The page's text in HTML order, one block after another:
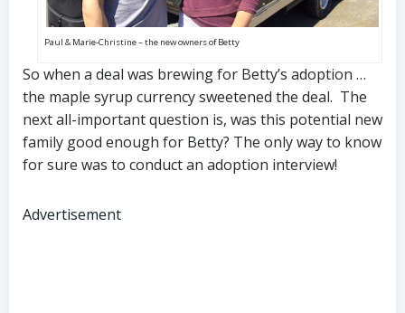
Paul & Marie-Christine – the new owners of Betty
So when a deal was brewing for Betty’s adoption …
the maple syrup currency sweetened the deal. The
next all-important question is, was this potential new
family good enough for Betty? The only way to know
for sure was to conduct an adoption interview!
Advertisement